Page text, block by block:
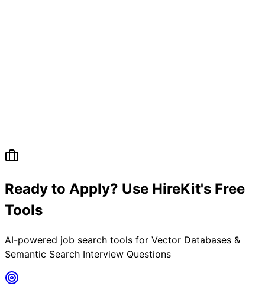
Ready to Apply? Use HireKit's Free
Tools
AI-powered job search tools for Vector Databases &
Semantic Search Interview Questions